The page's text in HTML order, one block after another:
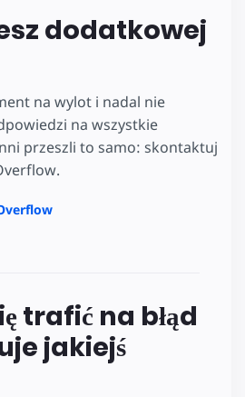
dodatkowej
na wylot i nadal nie
na wszystkie
przeszli to samo: skontaktuj
trafić na błąd
jakiejś